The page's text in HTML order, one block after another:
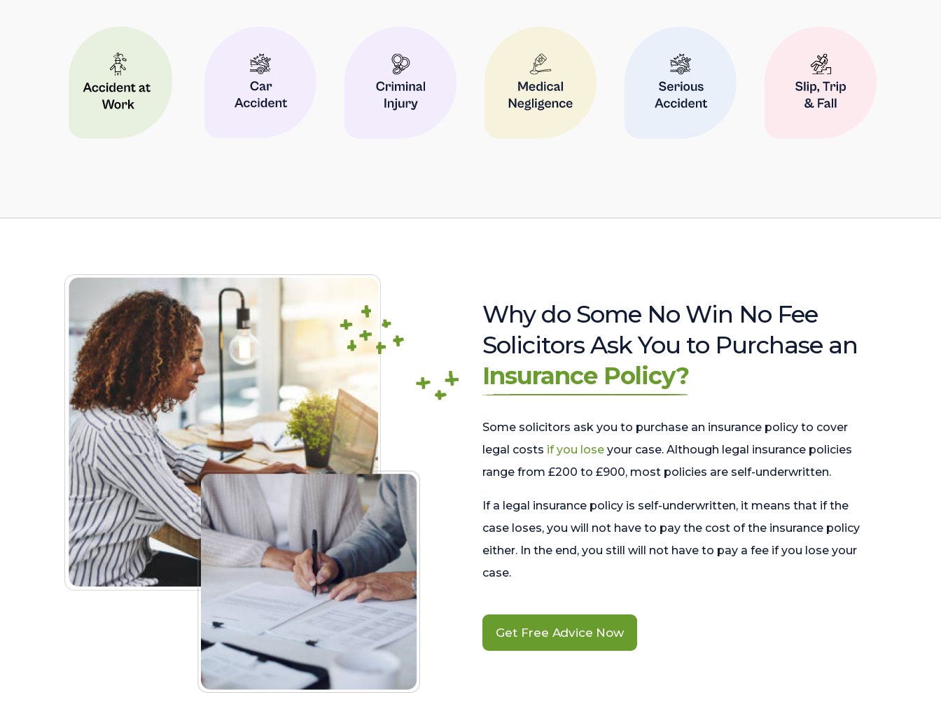
Why do Some No Win No Fee
Solicitors Ask You to Purchase an
Insurance Policy?
Some solicitors ask you to purchase an insurance policy to cover
legal costs if you lose your case. Although legal insurance policies
range from £200 to £900, most policies are self-underwritten.
If a legal insurance policy is self-underwritten, it means that if the
case loses, you will not have to pay the cost of the insurance policy
either. In the end, you still will not have to pay a fee if you lose your
case.
Get Free Advice Now